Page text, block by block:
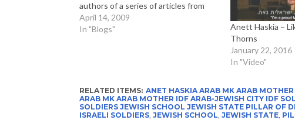
authors of a series of articles from
the Forbes-ASAP series on Light
remind us all that: Light is so
April 14, 2009
In "Blogs"
Anett Haskia –
Thorns
January 22, 2016
In "Video"
RELATED ITEMS: ANET HASKIA ARAB MK ARAB
ARAB MK ARAB MOTHER IDF ARAB-JEWISH CITY IDF
SOLDIERS JEWISH SCHOOL JEWISH STATE PILLAR OF
ISRAELI SOLDIERS, JEWISH SCHOOL JEWISH STATE,